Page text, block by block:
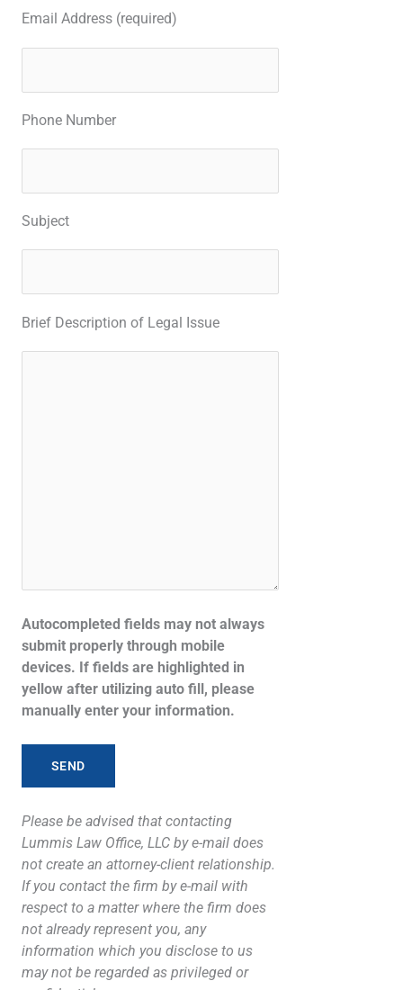
Email Address (required)
Phone Number
Subject
Brief Description of Legal Issue
Autocompleted fields may not always
submit properly through mobile
devices. If fields are highlighted in
yellow after utilizing auto fill, please
manually enter your information.
Please be advised that contacting
Lummis Law Office, LLC by e-mail does
not create an attorney-client relationship.
If you contact the firm by e-mail with
respect to a matter where the firm does
not already represent you, any
information which you disclose to us
may not be regarded as privileged or